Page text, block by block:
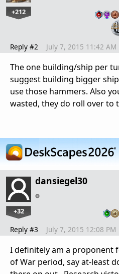
+212
Reply #2 July 7, 2015 11:42 AM
The one building/ship per
suggest building bigger
use those hammers. Also
wasted, they do roll over to
dansiegel30
+32
Reply #3 July 7, 2015 12:08 PM
I definitely am a proponent
of War period, say at-least